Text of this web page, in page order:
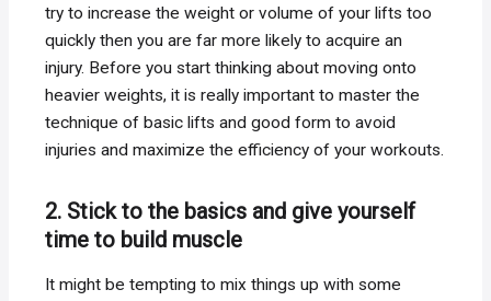
try to increase the weight or volume of your lifts too
quickly then you are far more likely to acquire an
injury. Before you start thinking about moving onto
heavier weights, it is really important to master the
technique of basic lifts and good form to avoid
injuries and maximize the efficiency of your workouts.
2. Stick to the basics and give yourself
time to build muscle
It might be tempting to mix things up with some